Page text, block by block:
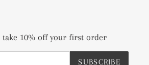
10% off your first order
SUBSCRIBE